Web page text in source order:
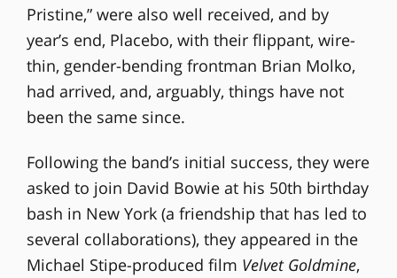
Pristine,” were also well received, and by
year’s end, Placebo, with their flippant, wire-
thin, gender-bending frontman Brian Molko,
had arrived, and, arguably, things have not
been the same since.
Following the band’s initial success, they were
asked to join David Bowie at his 50th birthday
bash in New York (a friendship that has led to
several collaborations), they appeared in the
Michael Stipe-produced film Velvet Goldmine,